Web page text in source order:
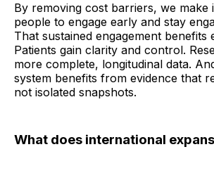
By removing cost barriers, we make
people to engage early and stay
That sustained engagement benefits
Patients gain clarity and control.
more complete, longitudinal data.
system benefits from evidence that
not isolated snapshots.
What does international